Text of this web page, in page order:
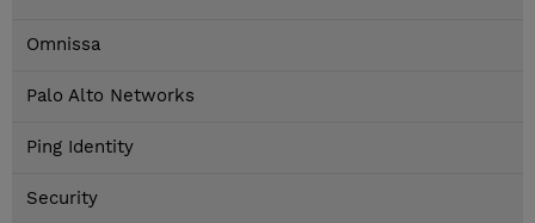
Omnissa
Palo Alto Networks
Ping Identity
Security